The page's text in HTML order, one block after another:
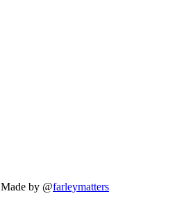
Made by @farleymatters